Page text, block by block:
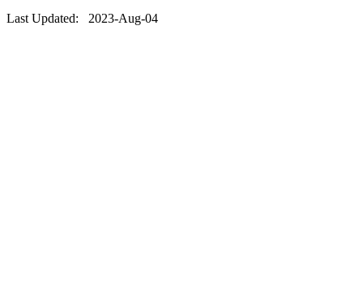
Last Updated: 2023-Aug-04